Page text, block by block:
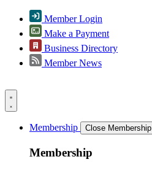
Member Login
Make a Payment
Business Directory
Member News
Membership Close Membership
Membership